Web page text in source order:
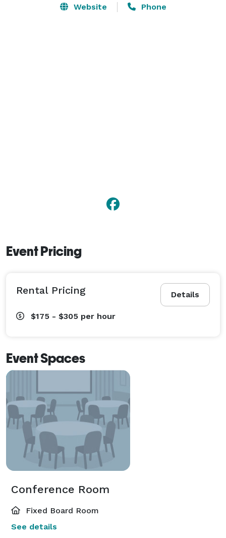
Website Phone
Event Pricing
Details
Rental Pricing
$175 - $305 per hour
Event Spaces
Conference Room
Fixed Board Room
See details